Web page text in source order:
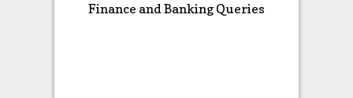
Finance and Banking Queries